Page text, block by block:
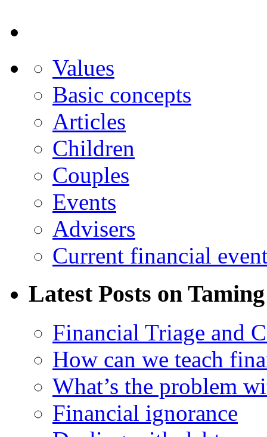
Values
Basic concepts
Articles
Children
Couples
Events
Advisers
Current financial
Latest Posts on
Financial Triage and
How can we teach
What’s the problem
Financial ignorance